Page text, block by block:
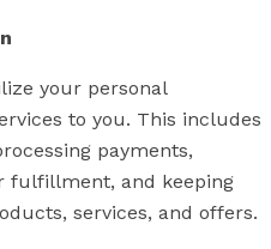
your personal
to you. This includes
payments,
fulfillment, and keeping
services, and offers.